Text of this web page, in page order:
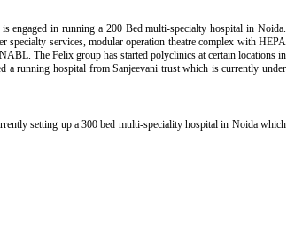
engaged in running a 200 Bed multi-specialty hospital in Noida.
specialty services, modular operation theatre complex with HEPA
The Felix group has started polyclinics at certain locations in
a running hospital from Sanjeevani trust which is currently under
setting up a 300 bed multi-speciality hospital in Noida which